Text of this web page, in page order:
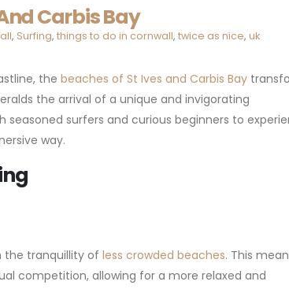
Carbis Bay
, Surfing, things to do in cornwall, twice as nice, uk
the beaches of St Ives and Carbis Bay
the arrival of a unique and invigorating
surfers and curious beginners to
way.
the tranquillity of less crowded beaches. This
competition, allowing for a more relaxed and